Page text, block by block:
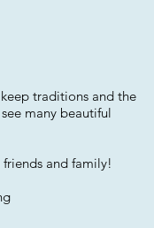
traditions and the
many beautiful
and family!